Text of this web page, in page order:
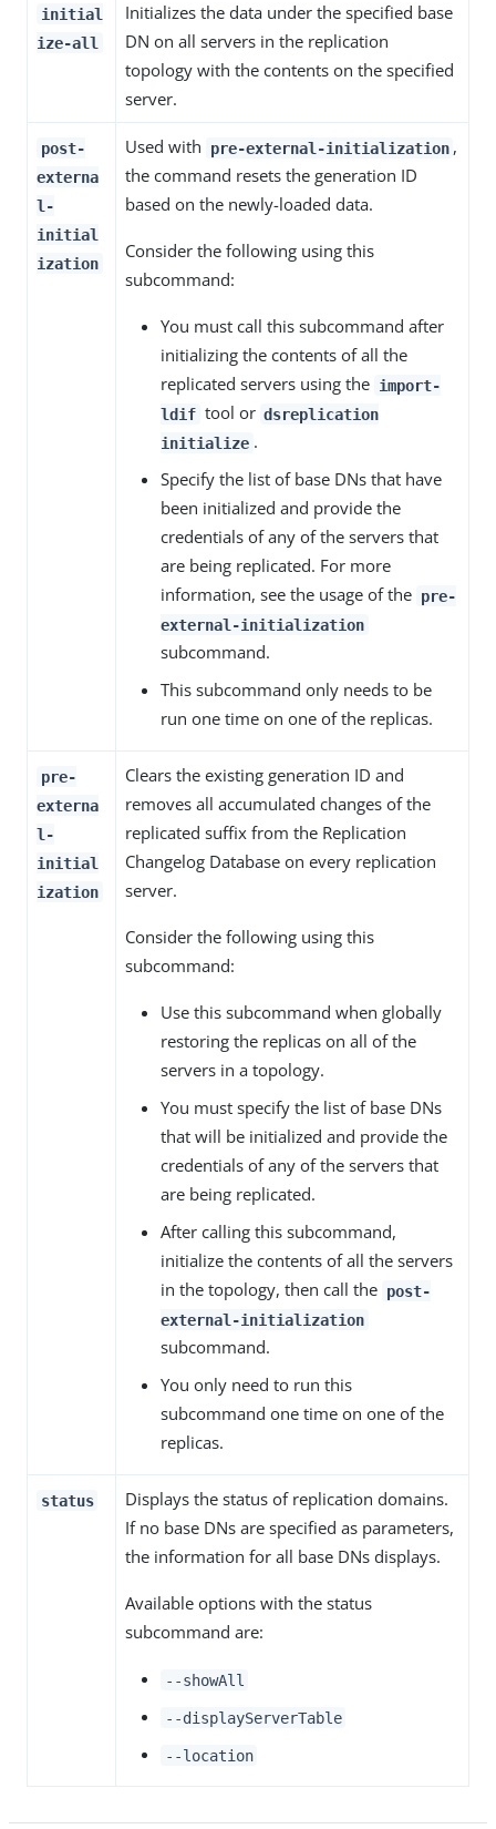
initial
ize-all
Initializes the data under the specified base
DN on all servers in the replication
topology with the contents on the specified
server.
post-
externa
l-
initial
ization
Used with pre-external-initialization ,
the command resets the generation ID
based on the newly-loaded data.
Consider the following using this
subcommand:
You must call this subcommand after
initializing the contents of all the
replicated servers using the import-
ldif tool or dsreplication
initialize .
Specify the list of base DNs that have
been initialized and provide the
credentials of any of the servers that
are being replicated. For more
information, see the usage of the pre-
external-initialization
subcommand.
This subcommand only needs to be
run one time on one of the replicas.
pre-
externa
l-
initial
ization
Clears the existing generation ID and
removes all accumulated changes of the
replicated suffix from the Replication
Changelog Database on every replication
server.
Consider the following using this
subcommand:
Use this subcommand when globally
restoring the replicas on all of the
servers in a topology.
You must specify the list of base DNs
that will be initialized and provide the
credentials of any of the servers that
are being replicated.
After calling this subcommand,
initialize the contents of all the servers
in the topology, then call the post-
external-initialization
subcommand.
You only need to run this
subcommand one time on one of the
replicas.
status
Displays the status of replication domains.
If no base DNs are specified as parameters,
the information for all base DNs displays.
Available options with the status
subcommand are:
--showAll
--displayServerTable
--location